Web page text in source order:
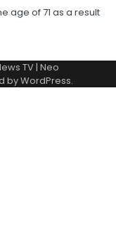
age of 71 as a result
TV| Neo
byWordPress.